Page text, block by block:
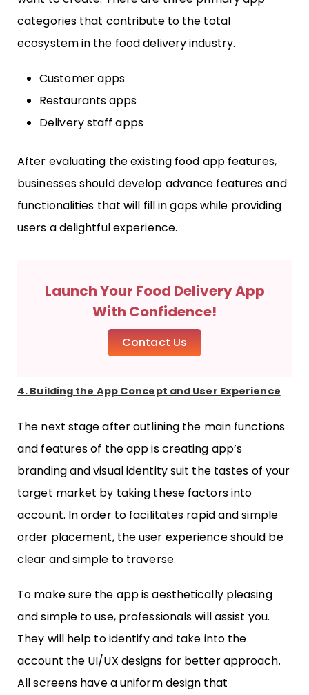
categories that contribute to the total
ecosystem in the food delivery industry.
Customer apps
Restaurants apps
Delivery staff apps
After evaluating the existing food app features,
businesses should develop advance features and
functionalities that will fill in gaps while providing
users a delightful experience.
Launch Your Food Delivery App
With Confidence!
Contact Us
4. Building the App Concept and User Experience
The next stage after outlining the main functions
and features of the app is creating app’s
branding and visual identity suit the tastes of your
target market by taking these factors into
account. In order to facilitates rapid and simple
order placement, the user experience should be
clear and simple to traverse.
To make sure the app is aesthetically pleasing
and simple to use, professionals will assist you.
They will help to identify and take into the
account the UI/UX designs for better approach.
All screens have a uniform design that